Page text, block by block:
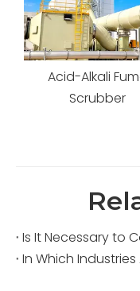
Acid Mist
System